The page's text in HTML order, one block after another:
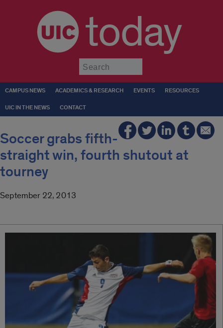
today
CAMPUS NEWS ACADEMICS & RESEARCH EVENTS RESOURCES
UIC IN THE NEWS CONTACT
Soccer grabs fifth-
straight win, fourth shutout at
tourney
September 22, 2013